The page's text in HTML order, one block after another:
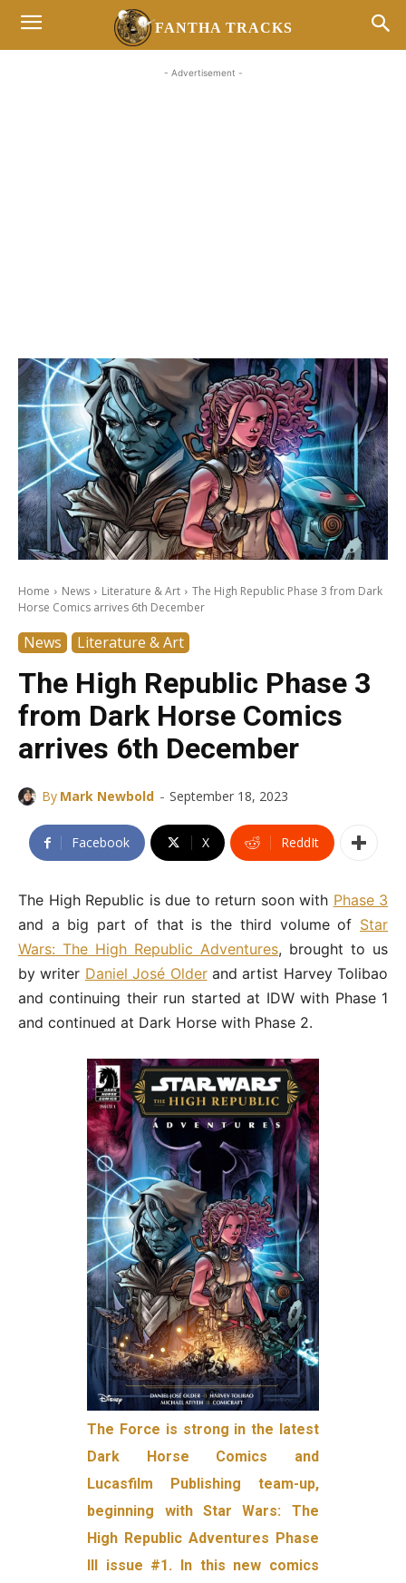
FANTHA TRACKS
- Advertisement -
Home News Literature & Art
The High Republic Phase 3 from Dark
Horse Comics arrives 6th December
News Literature & Art
The High Republic Phase 3
from Dark Horse Comics
arrives 6th December
By Mark Newbold - September 18, 2023
Facebook X ReddIt
The High Republic is due to return soon with Phase 3
and a big part of that is the third volume of Star
Wars: The High Republic Adventures, brought to us
by writer Daniel José Olderand artist Harvey Tolibao
and continuing their run started at IDW with Phase 1
and continued at Dark Horse with Phase 2.
The Force is strong in the latest
Dark Horse Comics and
Lucasfilm Publishing team-up,
beginning with Star Wars: The
High Republic Adventures Phase
III issue #1. In this new comics